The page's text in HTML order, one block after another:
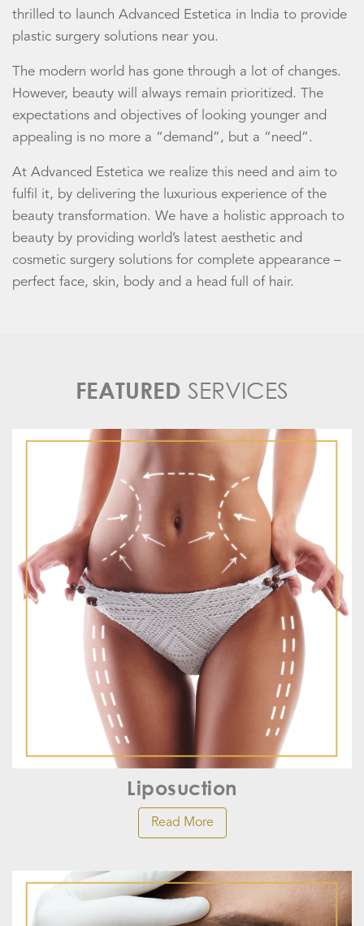
thrilled to launch Advanced Estetica in India to provide
plastic surgery solutions near you.
The modern world has gone through a lot of changes.
However, beauty will always remain prioritized. The
expectations and objectives of looking younger and
appealing is no more a “demand”, but a “need”.
At Advanced Estetica we realize this need and aim to
fulfil it, by delivering the luxurious experience of the
beauty transformation. We have a holistic approach to
beauty by providing world’s latest aesthetic and
cosmetic surgery solutions for complete appearance –
perfect face, skin, body and a head full of hair.
FEATURED SERVICES
Liposuction
Read More